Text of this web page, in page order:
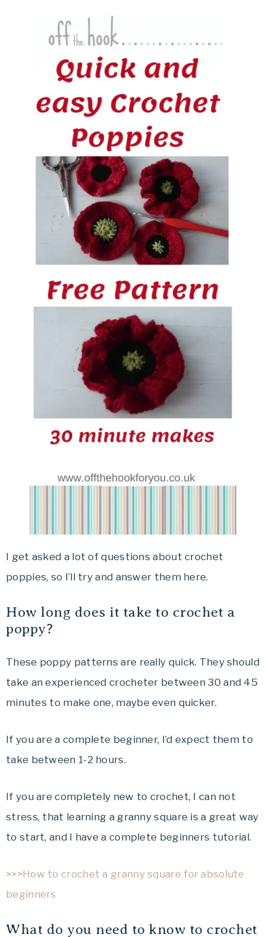
I get asked a lot of questions about crochet
poppies, so I’ll try and answer them here.
How long does it take to crochet a
poppy?
These poppy patterns are really quick. They should
take an experienced crocheter between 30 and 45
minutes to make one, maybe even quicker.
If you are a complete beginner, I’d expect them to
take between 1-2 hours.
If you are completely new to crochet, I can not
stress, that learning a granny square is a great way
to start, and I have a complete beginners tutorial.
>>>How to crochet a granny square for absolute
beginners
What do you need to know to crochet